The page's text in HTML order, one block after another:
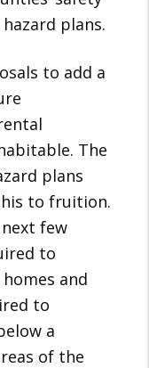
plans.
to add a
The
plans
to fruition.
few
to
and
to
a
of the